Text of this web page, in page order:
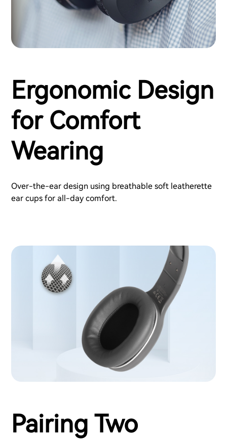
Ergonomic Design
for Comfort
Wearing
Over-the-ear design using breathable soft leatherette
ear cups for all-day comfort.
Pairing Two